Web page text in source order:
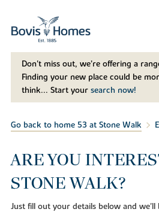
Don't miss out, we’re offering a
Finding your new place could be
think... Start your search now!
Go back to home 53 at Stone Walk
ARE YOU
STONE WALK?
Just fill out your details below and